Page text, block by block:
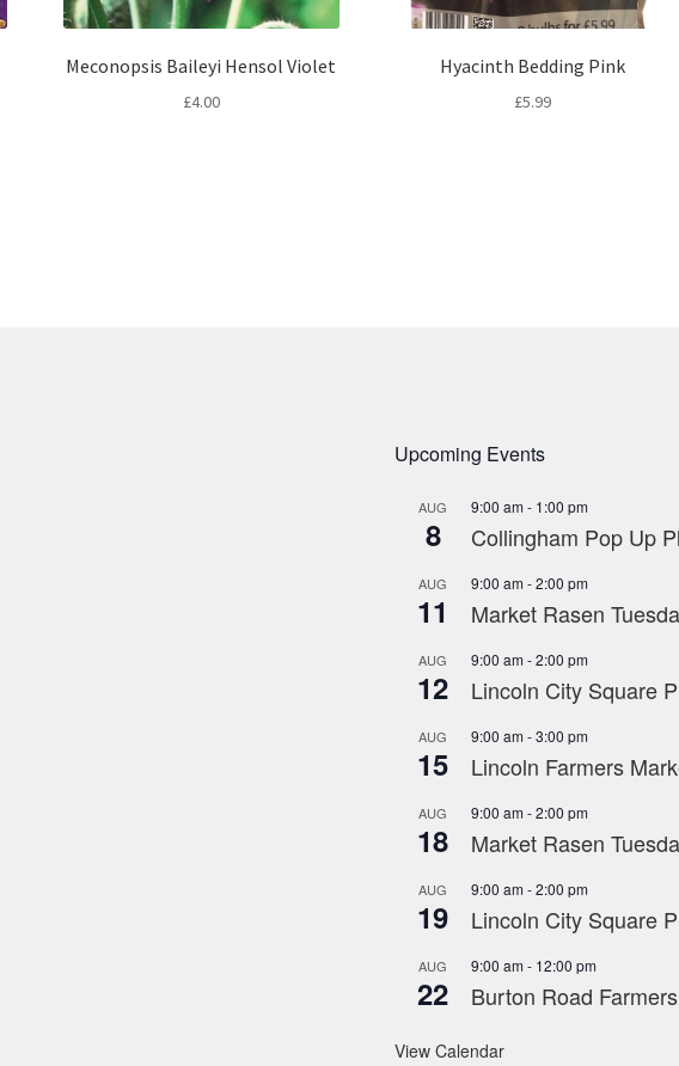
Meconopsis Baileyi Hensol Violet
£4.00
Hyacinth Bedding Pink
£5.99
Upcoming Events
AUG
8
9:00 am- 1:00 pm
Collingham Pop Up
AUG
11
9:00 am-2:00 pm
Market Rasen
AUG
12
9:00 am-2:00 pm
Lincoln City Square
AUG
15
9:00 am-3:00 pm
Lincoln Farmers
AUG
18
9:00 am-2:00 pm
Market Rasen
AUG
19
9:00 am-2:00 pm
Lincoln City Square
AUG
22
9:00 am- 12:00 pm
Burton Road
View Calendar